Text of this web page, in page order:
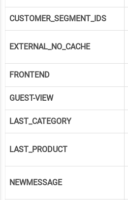
CUSTOMER_SEGMENT_IDS
EXTERNAL_NO_CACHE
FRONTEND
GUEST-VIEW
LAST_CATEGORY
LAST_PRODUCT
NEWMESSAGE